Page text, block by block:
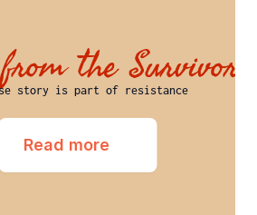
the Survivor
story is part of resistance
Read more